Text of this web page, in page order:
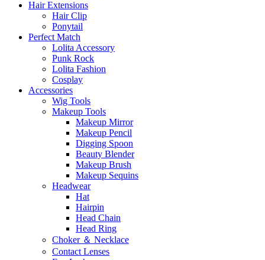
Hair Extensions
Hair Clip
Ponytail
Perfect Match
Lolita Accessory
Punk Rock
Lolita Fashion
Cosplay
Accessories
Wig Tools
Makeup Tools
Makeup Mirror
Makeup Pencil
Digging Spoon
Beauty Blender
Makeup Brush
Makeup Sequins
Headwear
Hat
Hairpin
Head Chain
Head Ring
Choker ＆ Necklace
Contact Lenses